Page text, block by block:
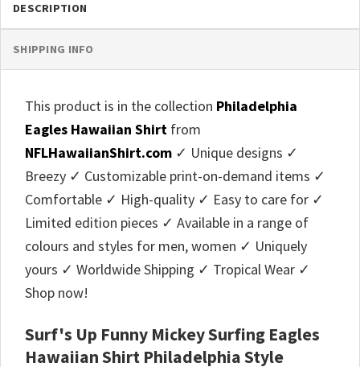
DESCRIPTION
SHIPPING INFO
This product is in the collection Philadelphia
Eagles Hawaiian Shirt from
NFLHawaiianShirt.com ✓ Unique designs ✓
Breezy ✓ Customizable print-on-demand items ✓
Comfortable ✓ High-quality ✓ Easy to care for ✓
Limited edition pieces ✓ Available in a range of
colours and styles for men, women ✓ Uniquely
yours ✓ Worldwide Shipping ✓ Tropical Wear ✓
Shop now!
Surf's Up Funny Mickey Surfing Eagles
Hawaiian Shirt Philadelphia Style